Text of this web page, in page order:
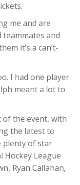
me and are
and
it’s a can’t-
I had one player
meant a lot to
of the event, with
the latest to
plenty of star
Hockey League
Ryan Callahan,